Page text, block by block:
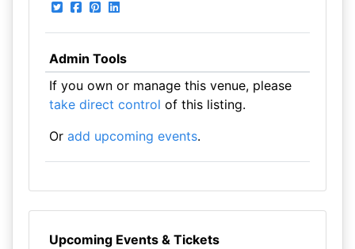
Admin Tools
If you own or manage this venue, please
take direct control of this listing.
Or add upcoming events.
Upcoming Events & Tickets